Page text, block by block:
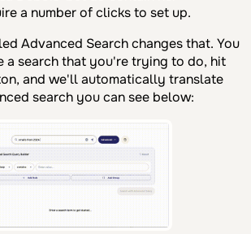
a number of clicks to set up.
Advanced Search changes that. You
a search that you're trying to do, hit
and we'll automatically translate
search you can see below: